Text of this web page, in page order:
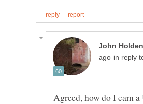
in reply
Agreed, how do I earn